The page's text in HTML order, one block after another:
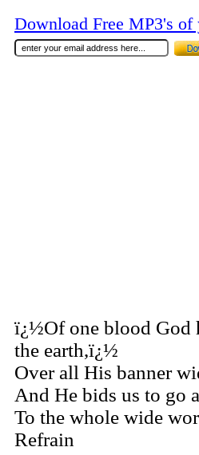
Download Free MP3's
ï¿½Of one blood God
the earth,ï¿½
Over all His banner
And He bids us to go
To the whole wide
Refrain